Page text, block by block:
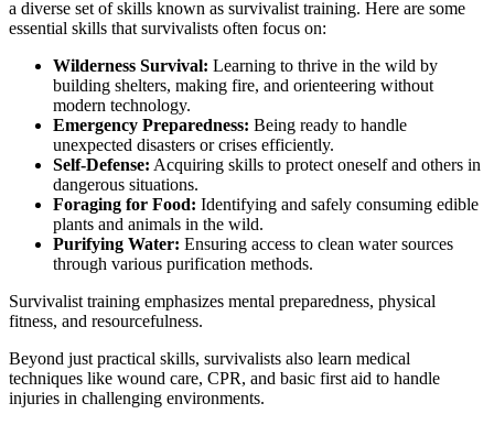
a diverse set of skills known as survivalist training. Here are some
essential skills that survivalists often focus on:
Wilderness Survival: Learning to thrive in the wild by
building shelters, making fire, and orienteering without
modern technology.
Emergency Preparedness: Being ready to handle
unexpected disasters or crises efficiently.
Self-Defense: Acquiring skills to protect oneself and others in
dangerous situations.
Foraging for Food: Identifying and safely consuming edible
plants and animals in the wild.
Purifying Water: Ensuring access to clean water sources
through various purification methods.
Survivalist training emphasizes mental preparedness, physical
fitness, and resourcefulness.
Beyond just practical skills, survivalists also learn medical
techniques like wound care, CPR, and basic first aid to handle
injuries in challenging environments.